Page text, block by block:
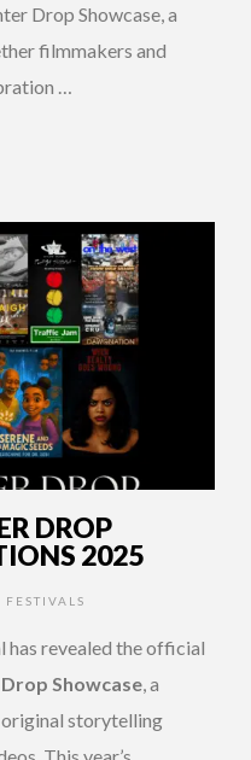
Drop Showcase, a
filmmakers and
…
DROP
2025
has revealed the official
Showcase , a
storytelling